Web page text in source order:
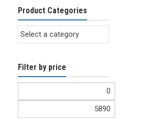
Product Categories
Filter by price